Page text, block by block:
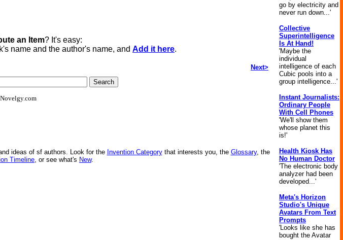
an Item? It's easy:
name and the author's name, and Add it here.
Next>
ideas of sf authors. Look for the Invention Categorythat interests you, the Glossary, the
Timeline, or see what's New.
go by electricity and
never run down...'
Collective
Superintelligence
Is At Hand!
'Maybe the
individual
intelligence of each
Cubic pools into a
group intelligence...'
Instant Journalists:
Ordinary People
With Cell Phones
'We'll show them
whose planet this
is!'
Health Kiosk Has
No Human Doctor
'The electronic body
analyzer had been
developed...'
Meta's Horizon
Studio's Unique
Avatars From Text
Prompts
'Looks like she has
bought the Avatar